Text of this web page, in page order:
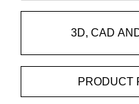
3D, CAD
PRODUCT